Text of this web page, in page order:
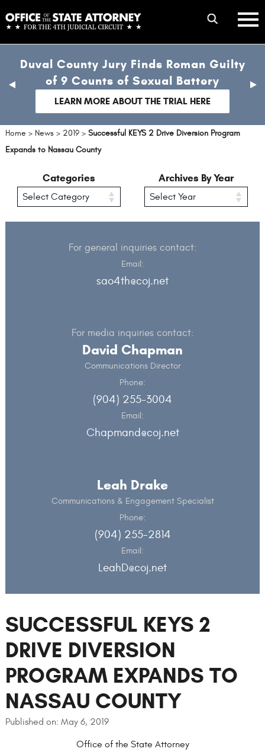
to
main
content
mobile
menu
Duval County Jury Finds Roman Guilty
of 9 Counts of Sexual Battery
LEARN MORE ABOUT THE TRIAL HERE
previous
Home > News > 2019 > Successful KEYS 2 Drive Diversion Program
Expands to Nassau County
SUCCESSFUL KEYS 2
DRIVE DIVERSION
PROGRAM EXPANDS TO
NASSAU COUNTY
Published on: May 6, 2019
Office of the State Attorney
Categories Archives By Year
For general inquiries contact:
Email:
sao4th@coj.net
For media inquiries contact:
David Chapman
Communications Director
Phone:
(904) 255-3004
Email:
Chapmand@coj.net
Leah Drake
Communications & Engagement Specialist
Phone:
(904) 255-2814
Email:
LeahD@coj.net